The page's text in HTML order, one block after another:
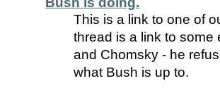
This is a link to one of
thread is a link to
and Chomsky - he
what Bush is up to.